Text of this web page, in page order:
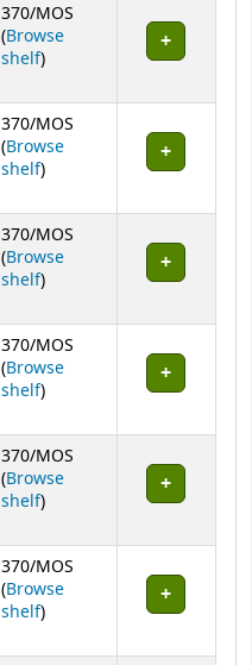
370/MOS
(Browse
shelf(Opens below)
)
370/MOS
(Browse
shelf(Opens below)
)
370/MOS
(Browse
shelf(Opens below)
)
370/MOS
(Browse
shelf(Opens below)
)
370/MOS
(Browse
shelf(Opens below)
)
370/MOS
(Browse
shelf(Opens below)
)